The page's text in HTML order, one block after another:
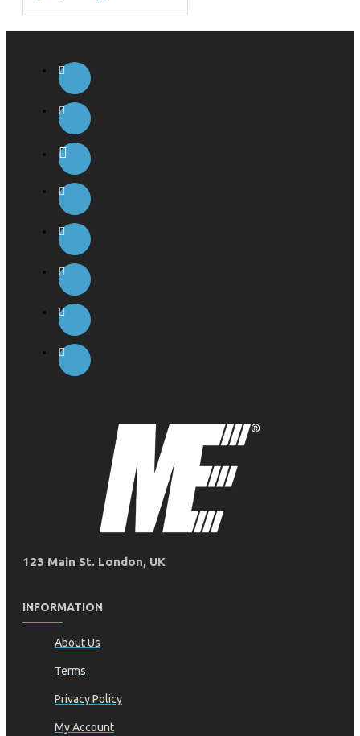
123 Main St. London, UK
INFORMATION
About Us
Terms
Privacy Policy
My Account